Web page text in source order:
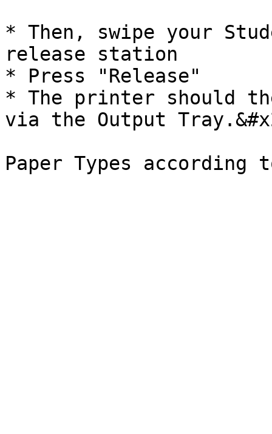
* Then, swipe your
release station
* Press "Release"
* The printer should
via the Output